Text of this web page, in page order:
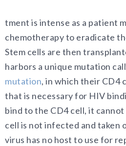
tment is intense as a patient
chemotherapy to eradicate
Stem cells are then
harbors a unique mutation
mutation, in which their CD4
that is necessary for HIV
bind to the CD4 cell, it
cell is not infected and taken
virus has no host to use for